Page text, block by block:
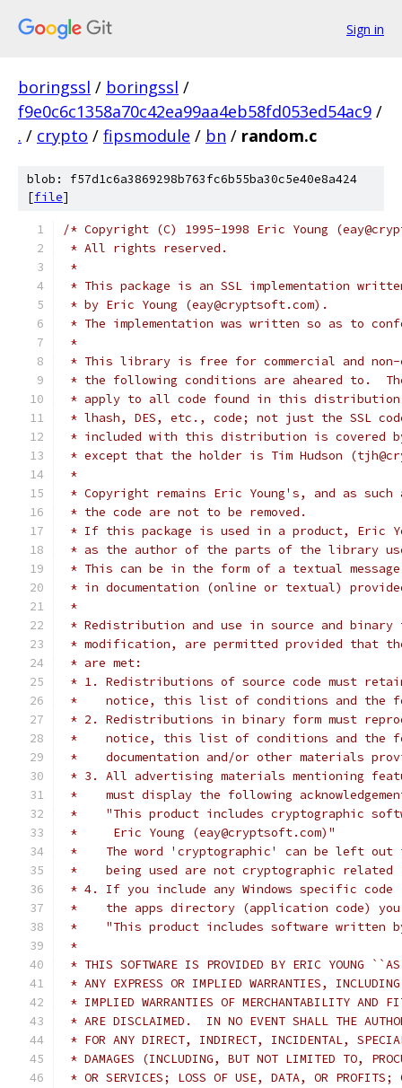
Sign in
boringssl / boringssl /
f9e0c6c1358a70c42ea99aa4eb58fd053ed54ac9 /
. / crypto / fipsmodule / bn / random.c
blob: f57d1c6a3869298b763fc6b55ba30c5e40e8a424
[file]
/* Copyright (C) 1995-1998 Eric Young
* All rights reserved.
*
* This package is an SSL implementation
* by Eric Young (eay@cryptsoft.com).
* The implementation was written so as to
*
* This library is free for commercial and non-
* the following conditions are aheared to.
* apply to all code found in this
* lhash, DES, etc., code; not just the SSL
* included with this distribution is covered
* except that the holder is Tim Hudson
*
* Copyright remains Eric Young's, and as
* the code are not to be removed.
* If this package is used in a product, Eric
* as the author of the parts of the library
* This can be in the form of a textual
* in documentation (online or textual)
*
* Redistribution and use in source and
* modification, are permitted provided that
* are met:
* 1. Redistributions of source code must
*    notice, this list of conditions and the
* 2. Redistributions in binary form must
*    notice, this list of conditions and the
*    documentation and/or other materials
* 3. All advertising materials mentioning
*    must display the following
*    "This product includes cryptographic
*     Eric Young (eay@cryptsoft.com)"
*    The word 'cryptographic' can be left
*    being used are not cryptographic
* 4. If you include any Windows specific
*    the apps directory (application code) you
*    "This product includes software written
*
* THIS SOFTWARE IS PROVIDED BY ERIC YOUNG
* ANY EXPRESS OR IMPLIED WARRANTIES,
* IMPLIED WARRANTIES OF MERCHANTABILITY AND
* ARE DISCLAIMED.  IN NO EVENT SHALL THE
* FOR ANY DIRECT, INDIRECT, INCIDENTAL,
* DAMAGES (INCLUDING, BUT NOT LIMITED TO,
* OR SERVICES; LOSS OF USE, DATA, OR PROFITS;